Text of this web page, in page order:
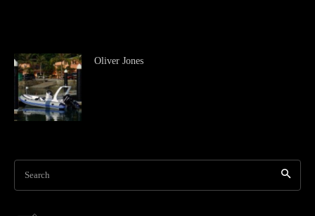
Oliver Jones
Search